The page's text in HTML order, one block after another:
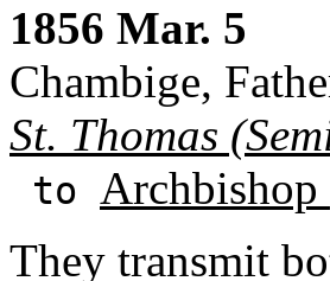
1856 Mar. 5
Chambige,
St. Thomas
to
They transmit